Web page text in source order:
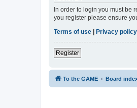
In order to login you must be
you register please ensure
Terms of use
Privacy policy
Register
To the GAME Board